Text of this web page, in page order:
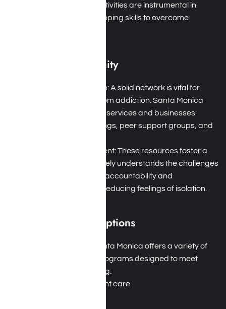
nature walks. These activities are instrumental in
developing essential coping skills to overcome
Supportive Community
Strong Support System: A solid network is vital for
successful recovery from addiction. Santa Monica
boasts numerous local services and businesses
offering 12-step meetings, peer support groups, and
Therapeutic Environment: These resources foster a
community that genuinely understands the challenges
of addiction, providing accountability and
encouragement while reducing feelings of isolation.
Diverse Treatment Options
Tailored Programs: Santa Monica offers a variety of
addiction treatment programs designed to meet
diverse needs, including:
Residential inpatient care